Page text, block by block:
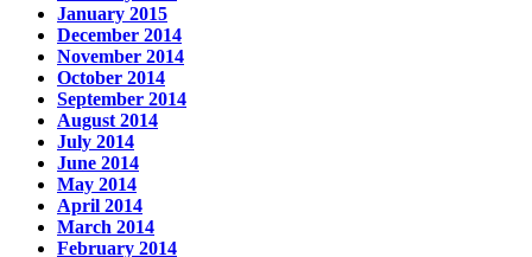
January 2015
December 2014
November 2014
October 2014
September 2014
August 2014
July 2014
June 2014
May 2014
April 2014
March 2014
February 2014